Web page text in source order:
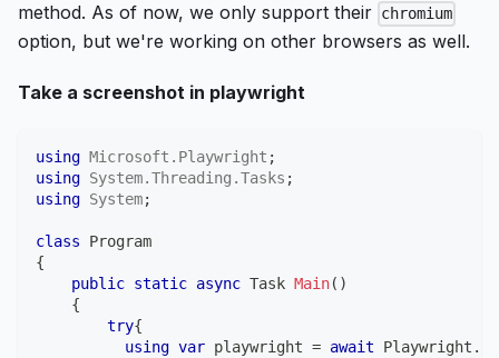
method. As of now, we only support their chromium
option, but we're working on other browsers as well.
Take a screenshot in playwright
using Microsoft . Playwright ;
using System.Threading .Tasks ;
using System;
class
Program
{
public static async Task Main( )
{
try{
using var playwright = await Playwright .